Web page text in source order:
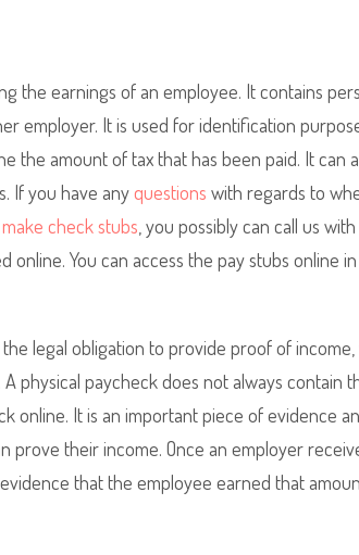
the earnings of an employee. It contains
employer. It is used for identification
the amount of tax that has been paid. It can
If you have anyquestions with regards to
check stubs , you possibly can call us
online. You can access the pay stubs online
legal obligation to provide proof of income,
physical paycheck does not always contain
online. It is an important piece of evidence
prove their income. Once an employer
that the employee earned that